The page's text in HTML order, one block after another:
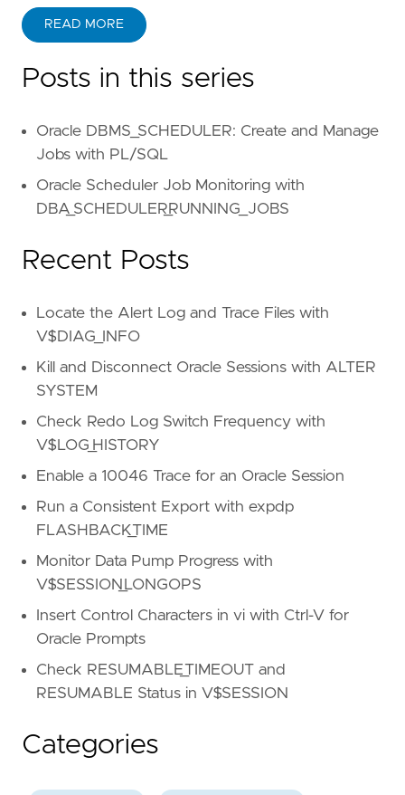
READ MORE
Posts in this series
Oracle DBMS_SCHEDULER: Create and Manage
Jobs with PL/SQL
Oracle Scheduler Job Monitoring with
DBA_SCHEDULER_RUNNING_JOBS
Recent Posts
Locate the Alert Log and Trace Files with
V$DIAG_INFO
Kill and Disconnect Oracle Sessions with ALTER
SYSTEM
Check Redo Log Switch Frequency with
V$LOG_HISTORY
Enable a 10046 Trace for an Oracle Session
Run a Consistent Export with expdp
FLASHBACK_TIME
Monitor Data Pump Progress with
V$SESSION_LONGOPS
Insert Control Characters in vi with Ctrl-V for
Oracle Prompts
Check RESUMABLE_TIMEOUT and
RESUMABLE Status in V$SESSION
Categories